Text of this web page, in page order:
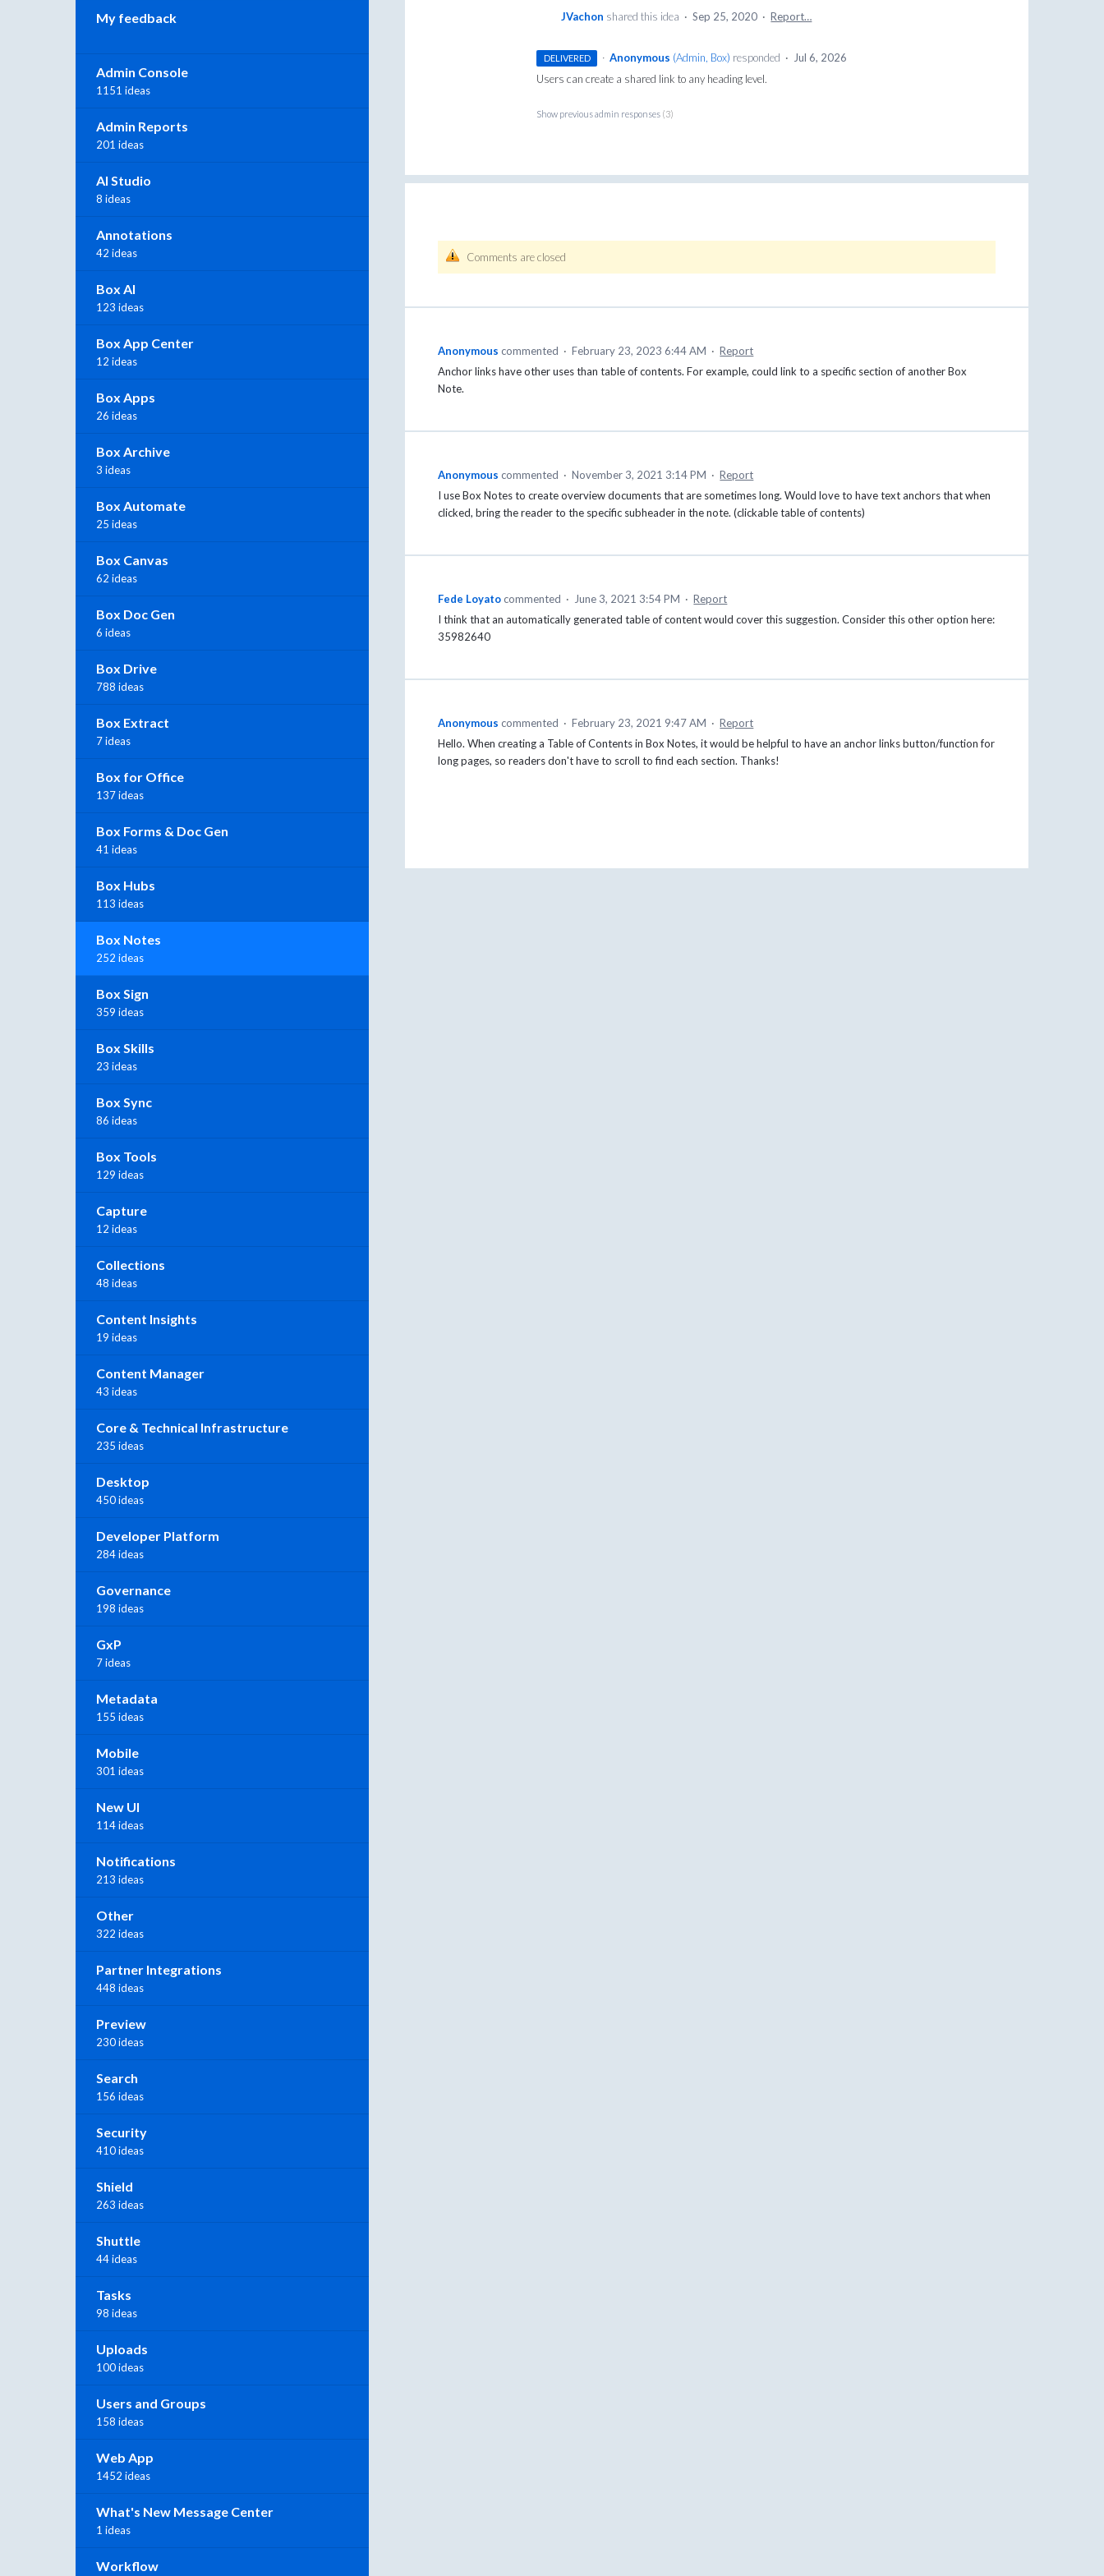
JVachon shared this idea · Sep 25, 2020 · Report…
DELIVERED · Anonymous (Admin, Box) responded ·
Jul 6, 2026
Users can create a shared link to any heading level.
Show previous admin responses (3)
Comments are closed
Anonymous commented · February 23, 2023 6:44 AM · Report
Anchor links have other uses than table of contents. For example, could link to a specific section of another Box
Note.
Anonymous commented · November 3, 2021 3:14 PM · Report
I use Box Notes to create overview documents that are sometimes long. Would love to have text anchors that when
clicked, bring the reader to the specific subheader in the note. (clickable table of contents)
Fede Loyato commented · June 3, 2021 3:54 PM · Report
I think that an automatically generated table of content would cover this suggestion. Consider this other option here:
35982640
Anonymous commented · February 23, 2021 9:47 AM · Report
Hello. When creating a Table of Contents in Box Notes, it would be helpful to have an anchor links button/function for
long pages, so readers don't have to scroll to find each section. Thanks!
My feedback
Admin Console
1151 ideas
Admin Reports
201 ideas
AI Studio
8 ideas
Annotations
42 ideas
Box AI
123 ideas
Box App Center
12 ideas
Box Apps
26 ideas
Box Archive
3 ideas
Box Automate
25 ideas
Box Canvas
62 ideas
Box Doc Gen
6 ideas
Box Drive
788 ideas
Box Extract
7 ideas
Box for Office
137 ideas
Box Forms & Doc Gen
41 ideas
Box Hubs
113 ideas
Box Notes
252 ideas
Box Sign
359 ideas
Box Skills
23 ideas
Box Sync
86 ideas
Box Tools
129 ideas
Capture
12 ideas
Collections
48 ideas
Content Insights
19 ideas
Content Manager
43 ideas
Core & Technical Infrastructure
235 ideas
Desktop
450 ideas
Developer Platform
284 ideas
Governance
198 ideas
GxP
7 ideas
Metadata
155 ideas
Mobile
301 ideas
New UI
114 ideas
Notifications
213 ideas
Other
322 ideas
Partner Integrations
448 ideas
Preview
230 ideas
Search
156 ideas
Security
410 ideas
Shield
263 ideas
Shuttle
44 ideas
Tasks
98 ideas
Uploads
100 ideas
Users and Groups
158 ideas
Web App
1452 ideas
What's New Message Center
1 ideas
Workflow